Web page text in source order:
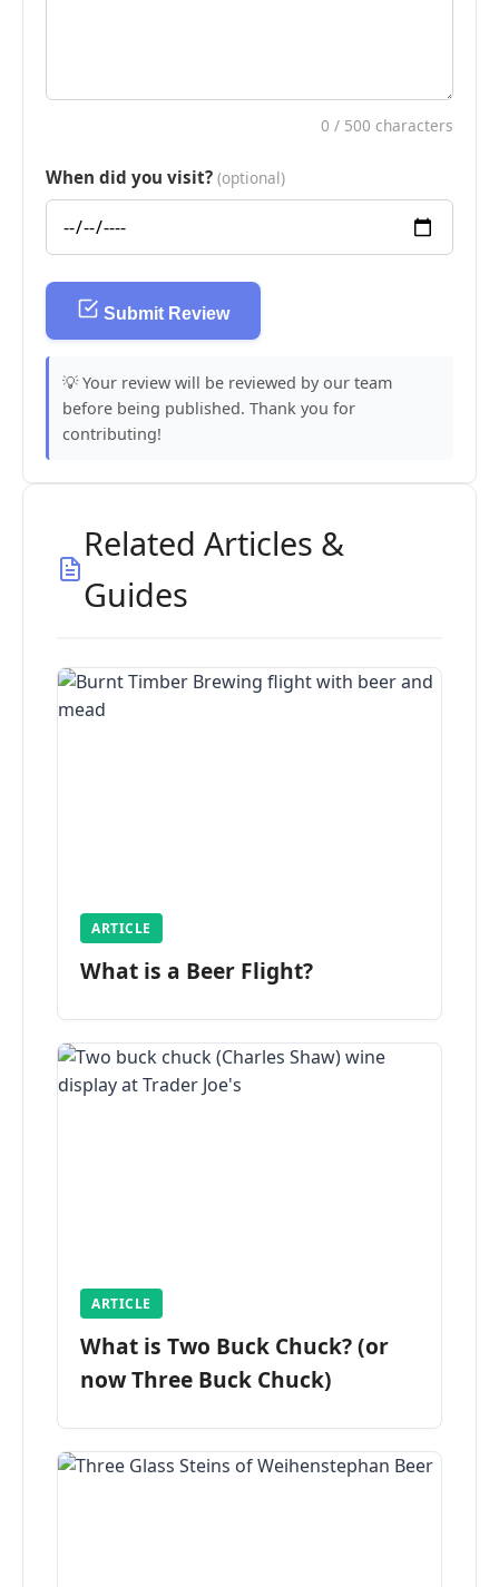
0 / 500 characters
When did you visit? (optional)
Submit Review
💡 Your review will be reviewed by our team
before being published. Thank you for
contributing!
Related Articles &
Guides
ARTICLE
What is a Beer Flight?
ARTICLE
What is Two Buck Chuck? (or
now Three Buck Chuck)